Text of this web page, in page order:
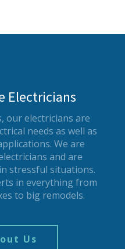
Electricians
our electricians are
needs as well as
We are
and are
stressful situations.
in everything from
to big remodels.
Us